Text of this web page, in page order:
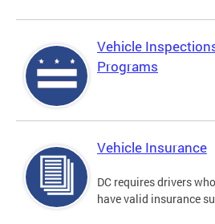
Vehicle
Programs
Vehicle Insurance
DC requires drivers
have valid insurance